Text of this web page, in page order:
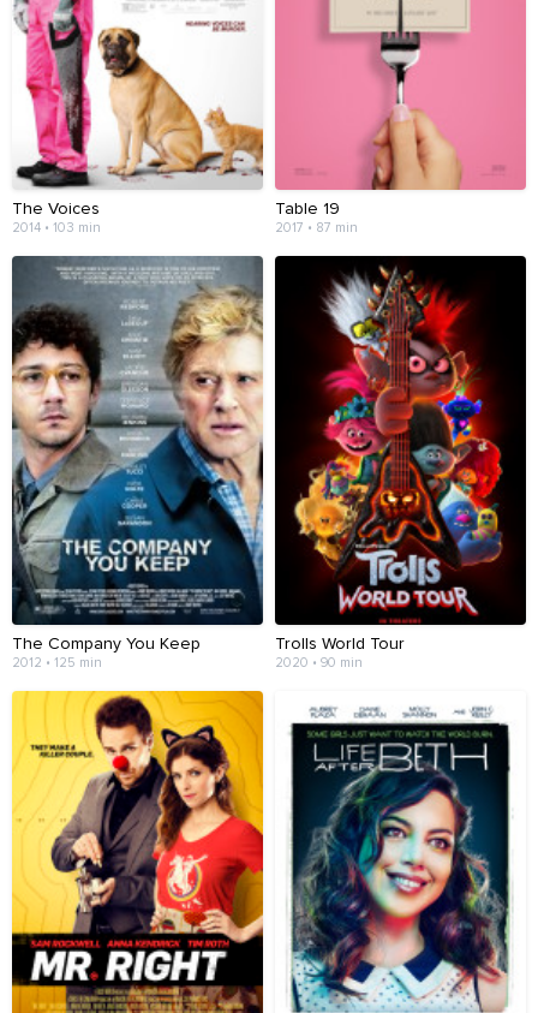
The Voices
2014 • 103 min
Table 19
2017 • 87 min
The Company You Keep
2012 • 125 min
Trolls World Tour
2020 • 90 min